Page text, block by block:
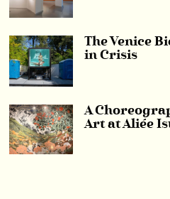
The Venice
in Crisis
A
Art at Aliée